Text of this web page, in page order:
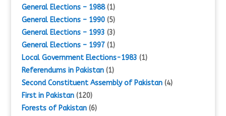
General Elections – 1988(1)
General Elections – 1990(5)
General Elections – 1993 (3)
General Elections – 1997(1)
Local Government Elections-1983 (1)
Referendums in Pakistan(1)
Second Constituent Assembly of Pakistan(4)
First in Pakistan(120)
Forests of Pakistan(6)